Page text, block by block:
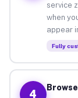
service
when
appear
Fully
4